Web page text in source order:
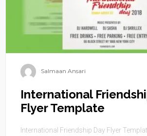
Salmaan Ansari
International
Flyer Template
International Friendship Day Flyer